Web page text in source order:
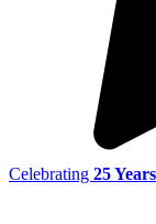
Celebrating 25 Years